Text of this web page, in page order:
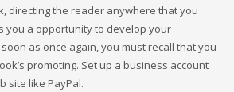
directing the reader anywhere that you
you a opportunity to develop your
as once again, you must recall that you
promoting. Set up a business account
site like PayPal.